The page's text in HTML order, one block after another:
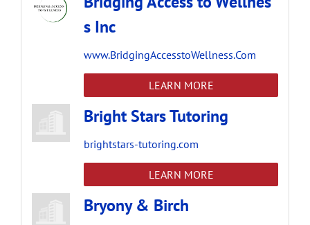
s Inc
www.BridgingAccesstoWellness.Com
LEARN MORE
Bright Stars Tutoring
brightstars-tutoring.com
LEARN MORE
Bryony & Birch